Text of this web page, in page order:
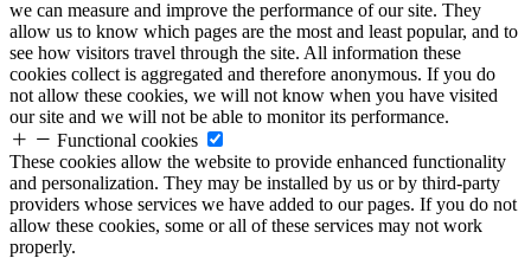
we can measure and improve the performance of our site. They
allow us to know which pages are the most and least popular, and to
see how visitors travel through the site. All information these
cookies collect is aggregated and therefore anonymous. If you do
not allow these cookies, we will not know when you have visited
our site and we will not be able to monitor its performance.
Functional cookies
These cookies allow the website to provide enhanced functionality
and personalization. They may be installed by us or by third-party
providers whose services we have added to our pages. If you do not
allow these cookies, some or all of these services may not work
properly.